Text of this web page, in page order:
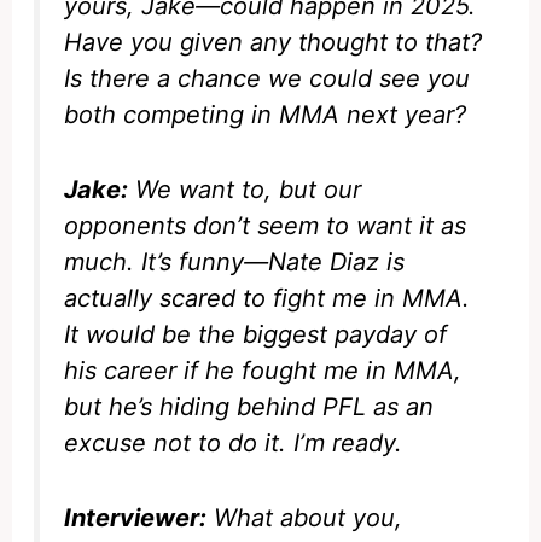
yours, Jake—could happen in 2025.
Have you given any thought to that?
Is there a chance we could see you
both competing in MMA next year?
Jake: We want to, but our
opponents don’t seem to want it as
much. It’s funny—Nate Diaz is
actually scared to fight me in MMA.
It would be the biggest payday of
his career if he fought me in MMA,
but he’s hiding behind PFL as an
excuse not to do it. I’m ready.
Interviewer: What about you,